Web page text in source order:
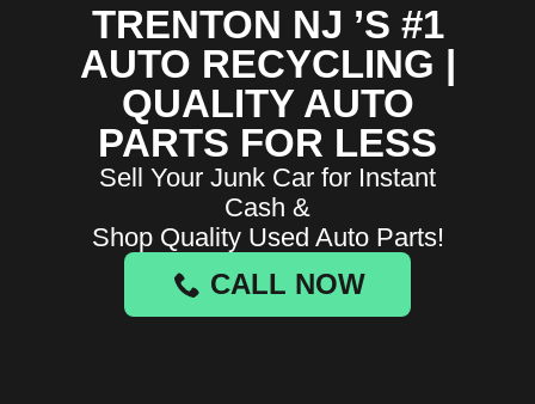
TRENTON NJ ’S #1
AUTO RECYCLING |
QUALITY AUTO
PARTS FOR LESS
Sell Your Junk Car for Instant
Cash &
Shop Quality Used Auto Parts!
CALL NOW